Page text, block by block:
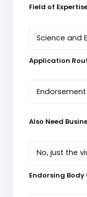
Field of
Application
Also Need
Endorsing